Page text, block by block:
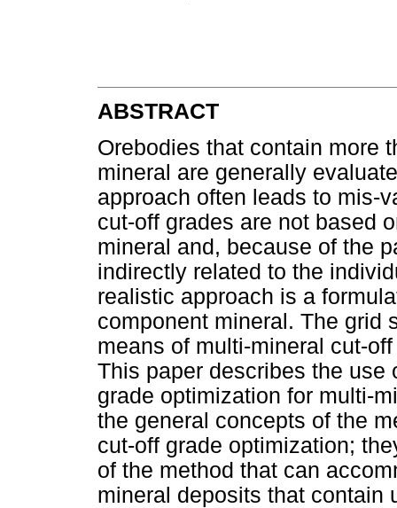
ABSTRACT
Orebodies that contain more
mineral are generally
approach often leads to mis-
cut-off grades are not based
mineral and, because of the
indirectly related to the
realistic approach is a
component mineral. The grid
means of multi-mineral cut-
This paper describes the use
grade optimization for multi-
the general concepts of the
cut-off grade optimization;
of the method that can
mineral deposits that contain